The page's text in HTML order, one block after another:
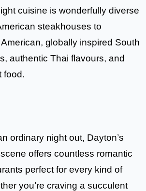
cuisine is wonderfully diverse
steakhouses to
globally inspired South
authentic Thai flavours, and
food.
ordinary night out, Dayton’s
offers countless romantic
perfect for every kind of
you’re craving a succulent